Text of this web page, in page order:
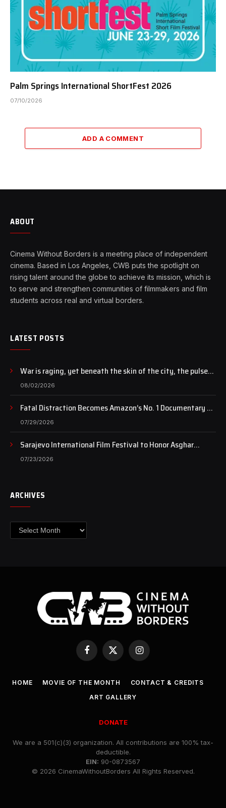
Palm Springs International ShortFest 2026
07/10/2026
ADD A COMMENT
ABOUT
Cinema Without Borders is a meeting place of independent
cinema. Based in Los Angeles, CWB puts the spotlight on
rising talent around the globe to achieve its mission, which is
to serve and strengthen communities of filmmakers and film
students across real and virtual borders.
LATEST POSTS
War is raging, yet beneath the skin of the city, the pulse
of art still beats…
08/02/2026
Fatal Distraction Becomes Amazon’s No. 1 Documentary as
Case Continues to Draw National Attention
07/29/2026
Sarajevo International Film Festival to Honor Asghar
Farhadi with the Honorary Heart of Sarajevo Award
07/23/2026
ARCHIVES
Archives
Facebook
X
(Twitter)
Instagram
HOME MOVIE OF THE MONTH
CONTACT & CREDITS
ART GALLERY
DONATE
We are a 501(c)(3) organization. All contributions are 100% tax-
deductible.
EIN: 90-0873567
© 2026 CinemaWithoutBorders All Rights Reserved.